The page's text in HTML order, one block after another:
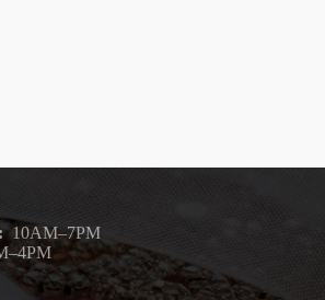
10AM–7PM